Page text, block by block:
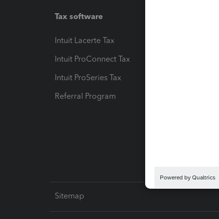
Tax software
Intuit Lacerte Tax
Intuit ProConnect Tax
Intuit ProSeries Tax
Referral Program
Sitemap